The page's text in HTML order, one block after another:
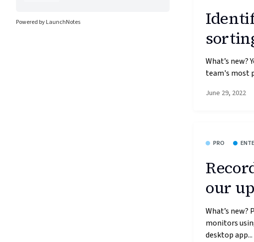
Powered by LaunchNotes
What’s new?
team's most
June 29, 2022
PRO
our
What’s
monitors
desktop app...